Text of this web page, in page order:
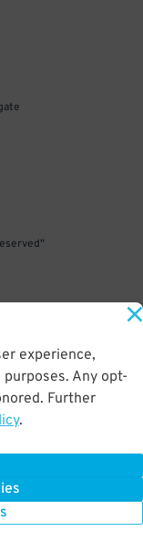
experience,
Any opt-
Further
.
exit gate